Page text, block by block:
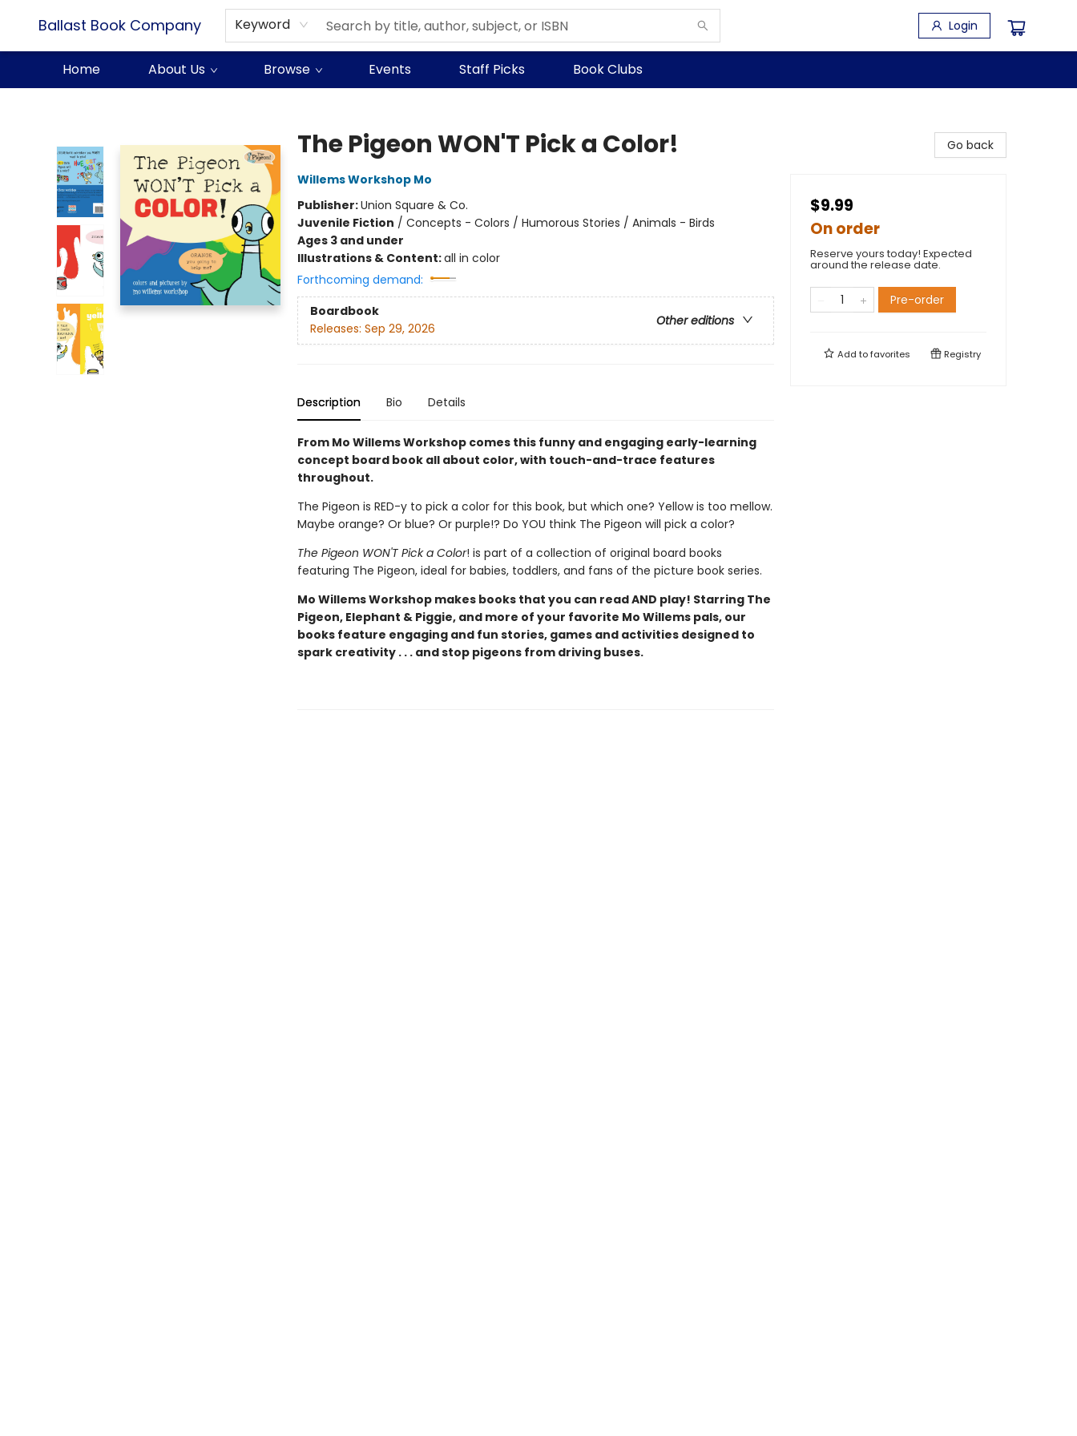
Ballast Book Company Keyword Login
Home About Us Browse Events Staff Picks Book Clubs
The Pigeon WON'T Pick a Color!
Willems Workshop Mo
Publisher:Union Square & Co.
Juvenile Fiction / Concepts - Colors / Humorous Stories / Animals - Birds
Ages 3 and under
Illustrations & Content:all in color
Forthcoming demand:
Boardbook
Other editions
Releases: Sep 29, 2026
Description Bio Details
From Mo Willems Workshop comes this funny and engaging early-learning
concept board book all about color, with touch-and-trace features
throughout.
The Pigeon is RED-y to pick a color for this book, but which one? Yellow is too mellow.
Maybe orange? Or blue? Or purple!? Do YOU think The Pigeon will pick a color?
The Pigeon WON'T Pick a Color! is part of a collection of original board books
featuring The Pigeon, ideal for babies, toddlers, and fans of the picture book series.
Mo Willems Workshop makes books that you can read AND play! Starring The
Pigeon, Elephant & Piggie, and more of your favorite Mo Willems pals, our
books feature engaging and fun stories, games and activities designed to
spark creativity . . . and stop pigeons from driving buses.
Go back
$9.99
On order
Reserve yours today! Expected
around the release date.
Pre-order
Add tofavorites Registry